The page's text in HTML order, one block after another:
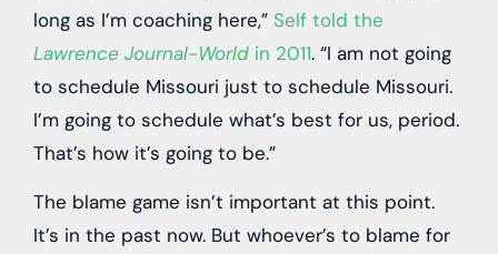
long as I’m coaching here,” Self told the
Lawrence Journal-World in 2011. “I am not going
to schedule Missouri just to schedule Missouri.
I’m going to schedule what’s best for us, period.
That’s how it’s going to be.”
The blame game isn’t important at this point.
It’s in the past now. But whoever’s to blame for